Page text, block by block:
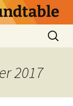
Search
for:
2017